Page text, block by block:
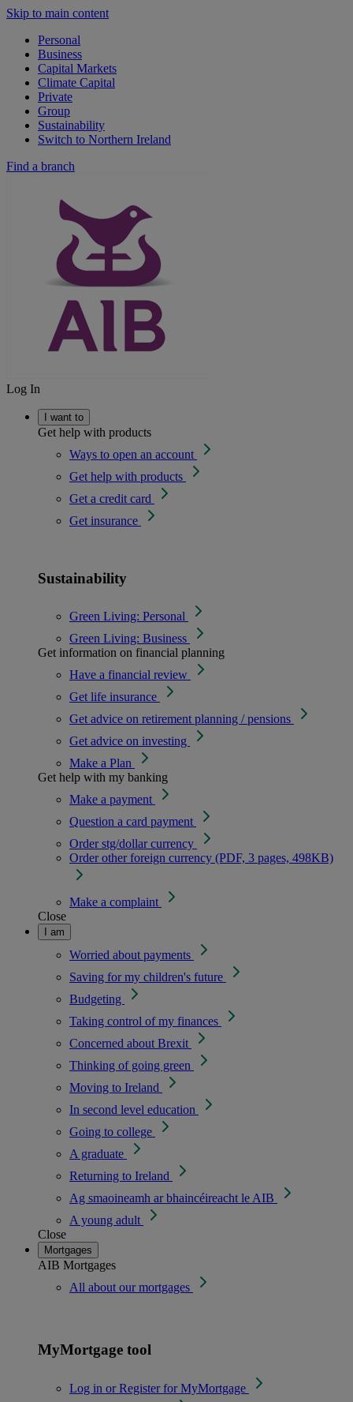
Skip to main content
Personal
Business
Capital Markets
Climate Capital
Private
Group
Sustainability
Switch to Northern Ireland
Find a branch
Log In
I want to
Get help with products
Ways to open an account
Get help with products
Get a credit card
Get insurance
Sustainability
Green Living: Personal
Green Living: Business
Get information on financial planning
Have a financial review
Get life insurance
Get advice on retirement planning / pensions
Get advice on investing
Make a Plan
Get help with my banking
Make a payment
Question a card payment
Order stg/dollar currency
Order other foreign currency (PDF, 3 pages, 498KB)
Make a complaint
Close
I am
Worried about payments
Saving for my children's future
Budgeting
Taking control of my finances
Concerned about Brexit
Thinking of going green
Moving to Ireland
In second level education
Going to college
A graduate
Returning to Ireland
Ag smaoineamh ar bhaincéireacht le AIB
A young adult
Close
Mortgages
AIB Mortgages
All about our mortgages
MyMortgage tool
Log in or Register for MyMortgage